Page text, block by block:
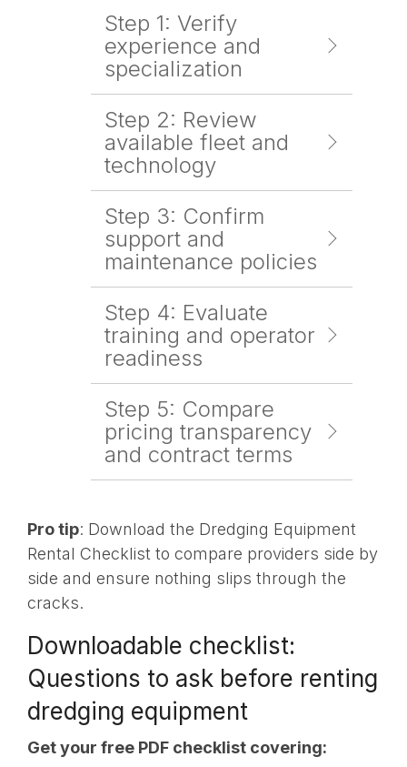
Step 1: Verify
experience and
specialization
Step 2: Review
available fleet and
technology
Step 3: Confirm
support and
maintenance policies
Step 4: Evaluate
training and operator
readiness
Step 5: Compare
pricing transparency
and contract terms
Pro tip: Download the Dredging Equipment
Rental Checklist to compare providers side by
side and ensure nothing slips through the
cracks.
Downloadable checklist:
Questions to ask before renting
dredging equipment
Get your free PDF checklist covering: